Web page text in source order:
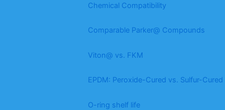
Chemical Compatibility
Comparable Parker@ Compounds
Viton@ vs. FKM
EPDM: Peroxide-Cured vs. Sulfur-Cured
O-ring shelf life